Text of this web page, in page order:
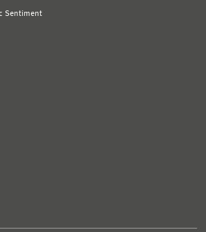
Sentiment